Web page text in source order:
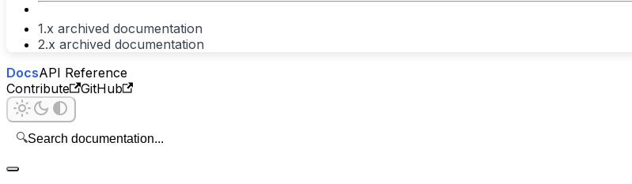
1.x archived documentation
2.x archived documentation
DocsAPI Reference
Contribute
GitHub
🔍Search documentation...